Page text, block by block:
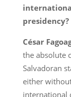
presidency?
César
the absolute
Salvadoran
either
international